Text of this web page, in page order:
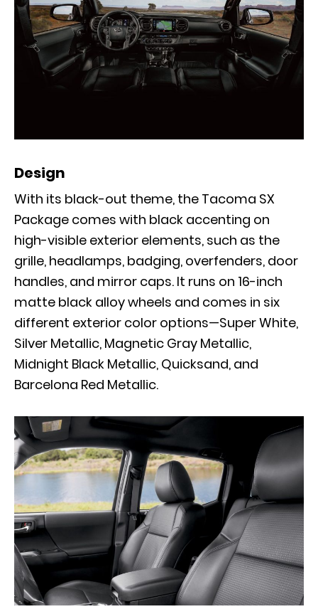
Design
With its black-out theme, the Tacoma SX
Package comes with black accenting on
high-visible exterior elements, such as the
grille, headlamps, badging, overfenders, door
handles, and mirror caps. It runs on 16-inch
matte black alloy wheels and comes in six
different exterior color options—Super White,
Silver Metallic, Magnetic Gray Metallic,
Midnight Black Metallic, Quicksand, and
Barcelona Red Metallic.